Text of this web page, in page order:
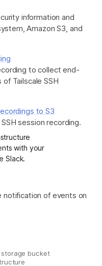
information and
Amazon S3, and
to collect end-
Tailscale SSH
to S3
session recording.
with your
Slack.
of events on
storage bucket